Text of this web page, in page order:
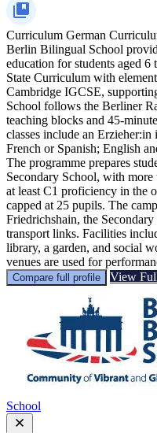
Curriculum German
Berlin Bilingual School
education for students aged
State Curriculum with
Cambridge IGCSE,
School follows the Berliner
teaching blocks and 45-
classes include an
French or Spanish; English
The programme prepares
Secondary School, with more
at least C1 proficiency in the
capped at 25 pupils. The
Friedrichshain, the
transport links. Facilities
library, a garden, and social
venues are used for
Compare full profile View
School